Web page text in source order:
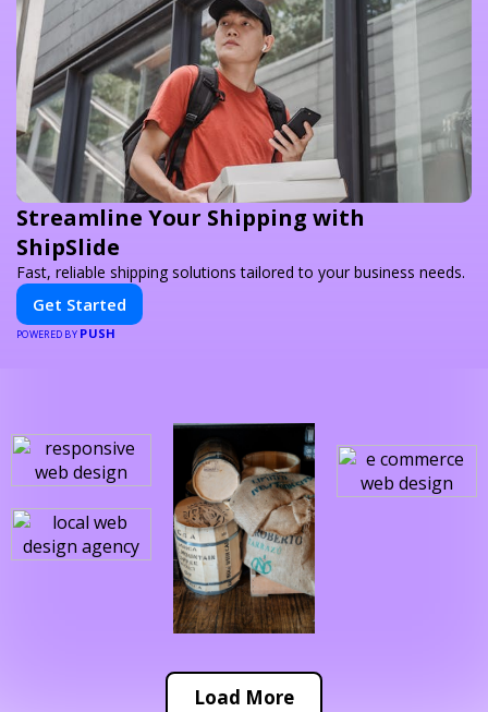
Streamline Your Shipping with
ShipSlide
Fast, reliable shipping solutions tailored to your business needs.
Get Started
POWERED BY PUSH
Load More